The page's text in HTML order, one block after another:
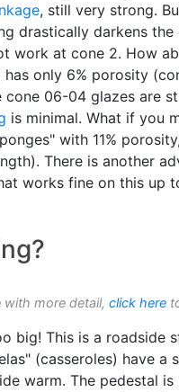
, still very strong.
drastically darkens the
work at cone 2. How
only 6% porosity
06-04 glazes are
is minimal. What if you
with 11%
There is another
works fine on this up
more detail, click here
big! This is a roadside
(casseroles) have a
warm. The pedestal is